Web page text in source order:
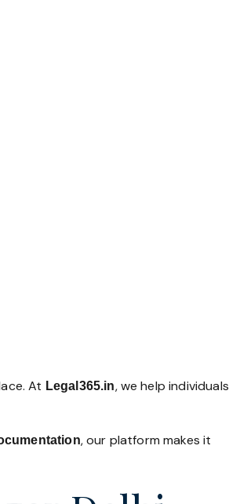
At Legal365.in, we help individuals
, our platform makes it